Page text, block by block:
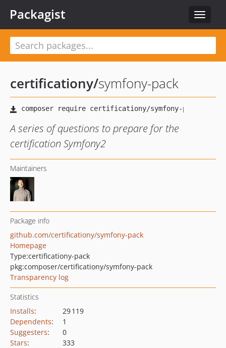
Toggle
Packagist
certificationy/symfony-pack
A series of questions to prepare for the
certification Symfony2
Maintainers
Package info
github.com/certificationy/symfony-pack
Homepage
Type:certificationy-pack
pkg:composer/certificationy/symfony-pack
Transparency log
Statistics
Installs:
29 119
Dependents:
1
Suggesters:
0
Stars:
333